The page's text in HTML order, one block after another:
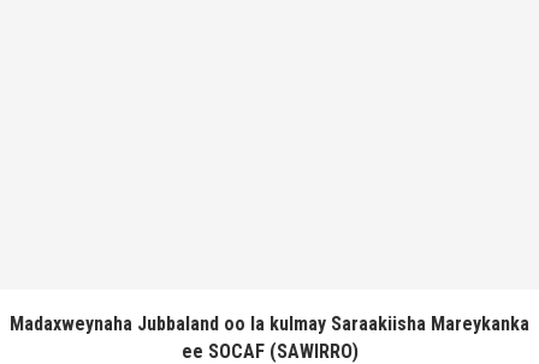
Madaxweynaha Jubbaland oo la kulmay Saraakiisha Mareykanka
ee SOCAF (SAWIRRO)